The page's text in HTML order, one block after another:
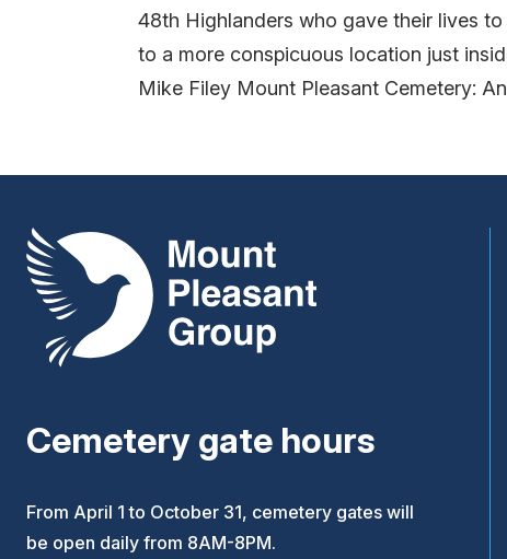
48th Highlanders who gave their lives
to a more conspicuous location just
Mike Filey Mount Pleasant Cemetery:
Mount Pleasant Group
Cemetery gate hours
From April 1 to October 31, cemetery gates will
be open daily from 8AM-8PM.